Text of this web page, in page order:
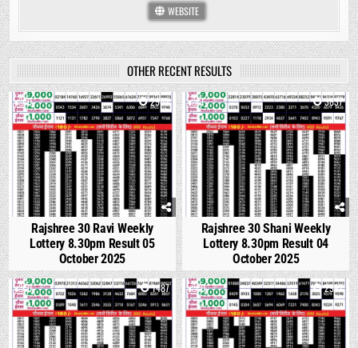
WEBSITE
OTHER RECENT RESULTS
0 2903
Rajshree 30 Ravi Weekly
Lottery 8.30pm Result 05
October 2025
1 3837
Rajshree 30 Shani Weekly
Lottery 8.30pm Result 04
October 2025
0 1487 0 2987